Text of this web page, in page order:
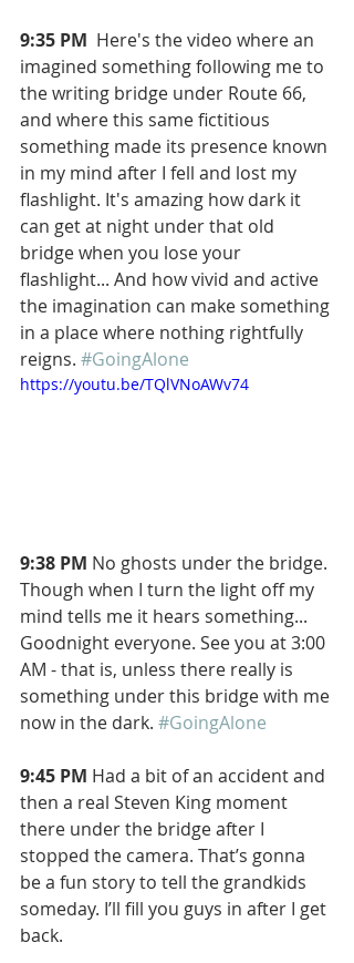
9:35 PM
  Here's the video where an
imagined something following me to
the writing bridge under Route 66,
and where this same fictitious
something made its presence known
in my mind after I fell and lost my
flashlight. It's amazing how dark it
can get at night under that old
bridge when you lose your
flashlight... And how vivid and active
the imagination can make something
in a place where nothing rightfully
reigns. #GoingAlone
https://youtu.be/TQlVNoAWv74
9:38 PM No ghosts under the bridge.
Though when I turn the light off my
mind tells me it hears something...
Goodnight everyone. See you at 3:00
AM - that is, unless there really is
something under this bridge with me
now in the dark. #GoingAlone
9:45 PM Had a bit of an accident and
then a real Steven King moment
there under the bridge after I
stopped the camera. That’s gonna
be a fun story to tell the grandkids
someday. I’ll fill you guys in after I get
back.